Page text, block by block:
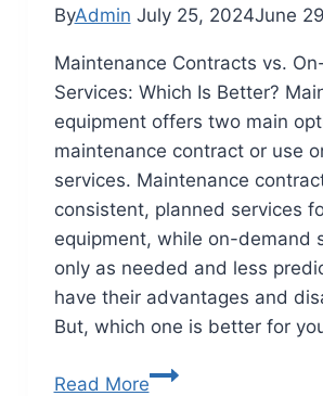
ByAdmin July 25, 2024June
Maintenance Contracts vs.
Services: Which Is Better?
equipment offers two main
maintenance contract or use
services. Maintenance
consistent, planned services
equipment, while on-demand
only as needed and less
have their advantages and
But, which one is better for
Read More